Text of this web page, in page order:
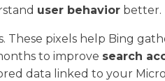
user behavior better.
These pixels help Bing
to improve search
data linked to your